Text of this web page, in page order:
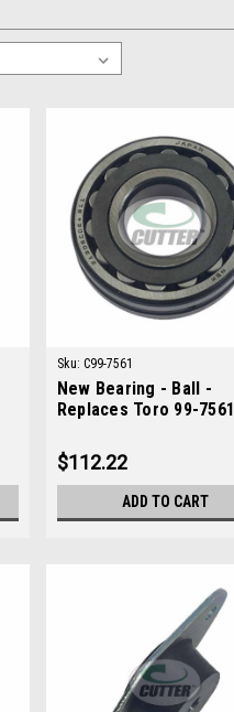
Sku: C99-7561
New Bearing - Ball -
Replaces Toro 99-7561
$112.22
ADD TO CART